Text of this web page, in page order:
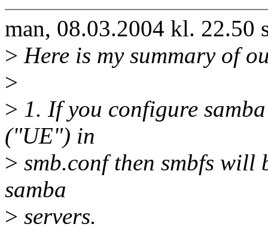
man, 08.03.2004 kl. 22.50
> Here is my summary of
>
> 1. If you configure
("UE") in
> smb.conf then smbfs
samba
> servers.